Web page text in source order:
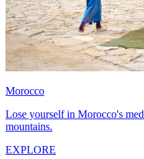
Morocco
Lose yourself in Morocco's
mountains.
EXPLORE